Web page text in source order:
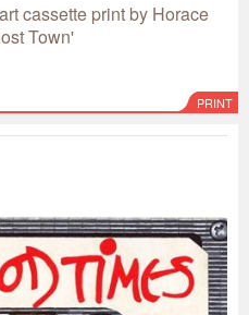
cassette print by Horace
Town'
PRINT